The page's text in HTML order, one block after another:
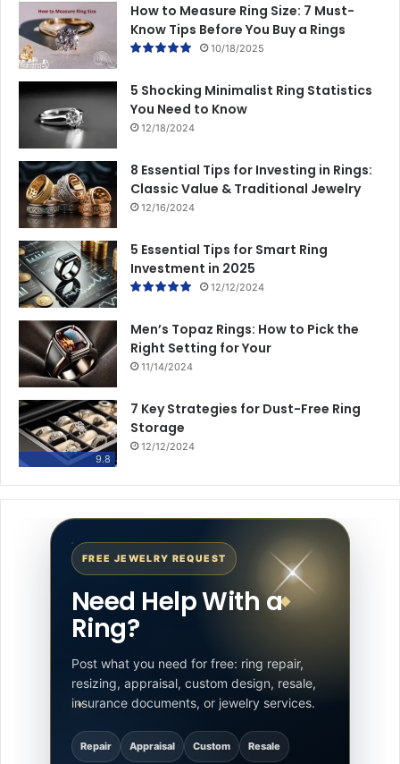
How to Measure Ring Size: 7 Must-
Know Tips Before You Buy a Rings
10/18/2025
5 Shocking Minimalist Ring Statistics
You Need to Know
12/18/2024
8 Essential Tips for Investing in Rings:
Classic Value & Traditional Jewelry
12/16/2024
5 Essential Tips for Smart Ring
Investment in 2025
12/12/2024
Men’s Topaz Rings: How to Pick the
Right Setting for Your
11/14/2024
9.8
7 Key Strategies for Dust-Free Ring
Storage
12/12/2024
FREE JEWELRY REQUEST
Need Help With a
Ring?
Post what you need for free: ring repair,
resizing, appraisal, custom design, resale,
insurance documents, or jewelry services.
Repair Appraisal Custom Resale